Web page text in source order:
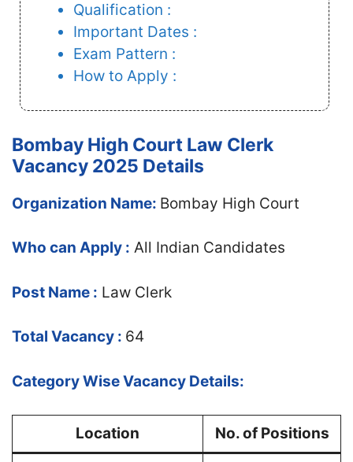
Qualification :
Important Dates :
Exam Pattern :
How to Apply :
Bombay High Court Law Clerk
Vacancy 2025 Details
Organization Name: Bombay High Court
Who can Apply : All Indian Candidates
Post Name : Law Clerk
Total Vacancy : 64
Category Wise Vacancy Details:
Location No. of Positions